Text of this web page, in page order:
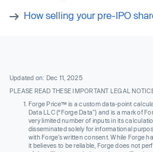
How selling your pre-IPO
Updated on: Dec 11, 2025
PLEASE READ THESE IMPORTANT LEGAL
Forge Price™ is a custom data-point
Data LLC (“Forge Data”) and is a mark of
very limited number of inputs in its
disseminated solely for informational
with Forge’s written consent. While Forge
it believes to be reliable, Forge does not